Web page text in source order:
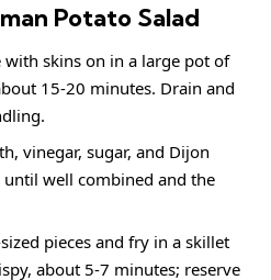
Potato Salad
skins on in a large pot of
15-20 minutes. Drain and
vinegar, sugar, and Dijon
well combined and the
pieces and fry in a skillet
about 5-7 minutes; reserve